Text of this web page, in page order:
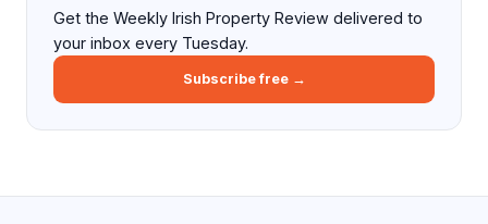
Get the Weekly Irish Property Review delivered to
your inbox every Tuesday.
Subscribe free →